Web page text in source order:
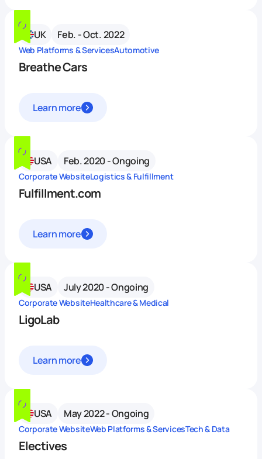
UK Feb. - Oct. 2022
Web Platforms & ServicesAutomotive
Breathe Cars
Learn more
USA Feb. 2020 - Ongoing
Corporate WebsiteLogistics & Fulfillment
Fulfillment.com
Learn more
USA July 2020 - Ongoing
Corporate WebsiteHealthcare & Medical
LigoLab
Learn more
USA May 2022 - Ongoing
Corporate WebsiteWeb Platforms & ServicesTech & Data
Electives